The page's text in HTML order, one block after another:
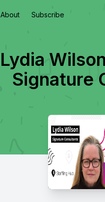
About Subscribe
Lydia
Signature